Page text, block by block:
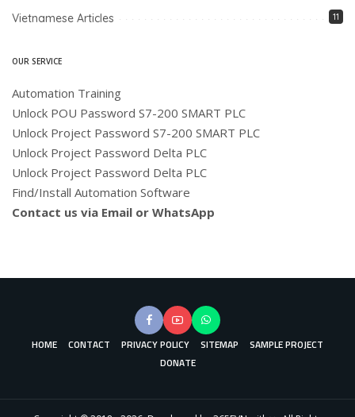
Vietnamese Articles 11
OUR SERVICE
Automation Training
Unlock POU Password S7-200 SMART PLC
Unlock Project Password S7-200 SMART PLC
Unlock Project Password Delta PLC
Unlock Project Password Delta PLC
Find/Install Automation Software
Contact us via Email or WhatsApp
HOME CONTACT PRIVACY POLICY SITEMAP
SAMPLE PROJECT
DONATE